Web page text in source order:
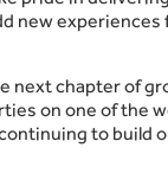
new experiences
next chapter of
on one of the
to build